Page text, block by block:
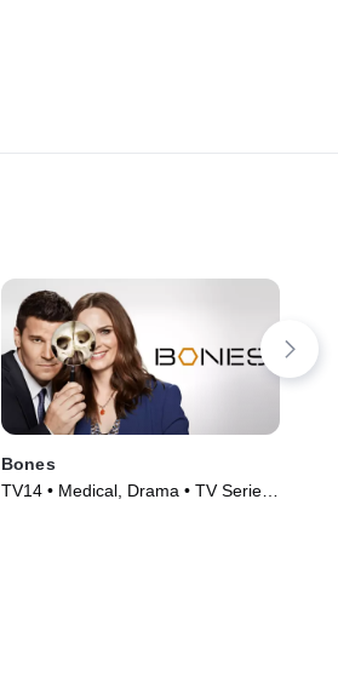
Bones
TV14 • Medical, Drama • TV Series